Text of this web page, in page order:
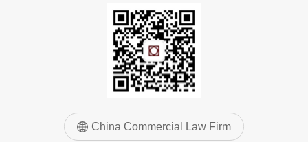
China Commercial Law Firm